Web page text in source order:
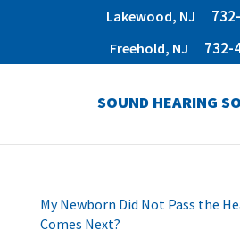
Lakewood, NJ
Freehold, NJ 732-
SOUND HEARING
My Newborn Did Not Pass the
Comes Next?